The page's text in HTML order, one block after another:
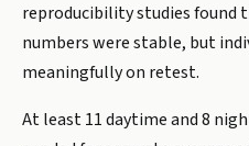
reproducibility studies
numbers were stable, but
meaningfully on retest.
At least 11 daytime and 8